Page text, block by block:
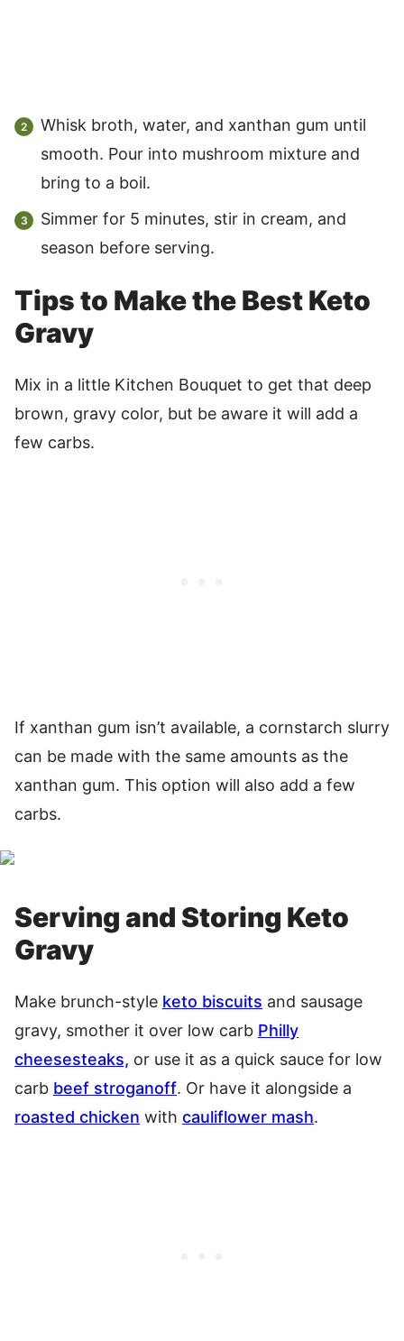
Whisk broth, water, and xanthan gum until
smooth. Pour into mushroom mixture and
bring to a boil.
Simmer for 5 minutes, stir in cream, and
season before serving.
Tips to Make the Best Keto
Gravy
Mix in a little Kitchen Bouquet to get that deep
brown, gravy color, but be aware it will add a
few carbs.
If xanthan gum isn’t available, a cornstarch slurry
can be made with the same amounts as the
xanthan gum. This option will also add a few
carbs.
Serving and Storing Keto
Gravy
Make brunch-style keto biscuits and sausage
gravy, smother it over low carb Philly
cheesesteaks, or use it as a quick sauce for low
carb beef stroganoff. Or have it alongside a
roasted chicken with cauliflower mash.